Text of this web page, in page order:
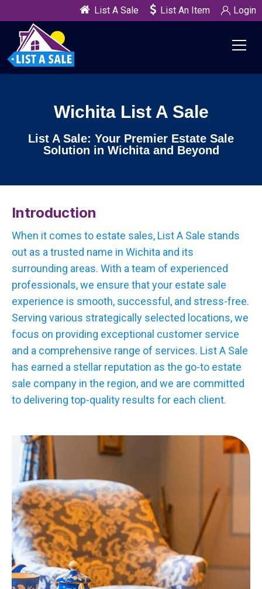
List A Sale List An Item Login
Wichita List A Sale
List A Sale: Your Premier Estate Sale
Solution in Wichita and Beyond
Introduction
When it comes to estate sales, List A Sale stands
out as a trusted name in Wichita and its
surrounding areas. With a team of experienced
professionals, we ensure that your estate sale
experience is smooth, successful, and stress-free.
Serving various strategically selected locations, we
focus on providing exceptional customer service
and a comprehensive range of services. List A Sale
has earned a stellar reputation as the go-to estate
sale company in the region, and we are committed
to delivering top-quality results for each client.